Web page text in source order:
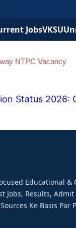
JobsVKSU
NTPC Vacancy
Status
Educational
Jobs, Results,
Ke Basis Par